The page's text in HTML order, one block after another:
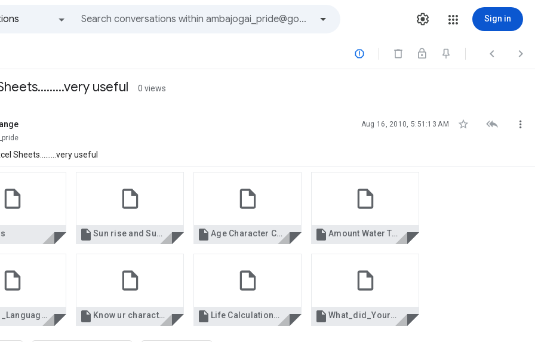
Sign in
  
useful 0 views
Aug 16, 2010, 5:51:13 AM   
Sheets.........very useful
 Sun rise and Sun set in Hong Kong.xls  Age Character Calculation.xls  Amount Water To Drink.xls
Indian_Languages_-_working_knowledge.xls  Know ur character..xls  Life Calculations.xls  What_did_Your_Mobile_Number_say.xls